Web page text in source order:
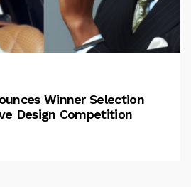
Winner Selection
Design Competition